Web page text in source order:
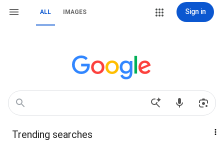
ALL IMAGES Sign in
Trending searches